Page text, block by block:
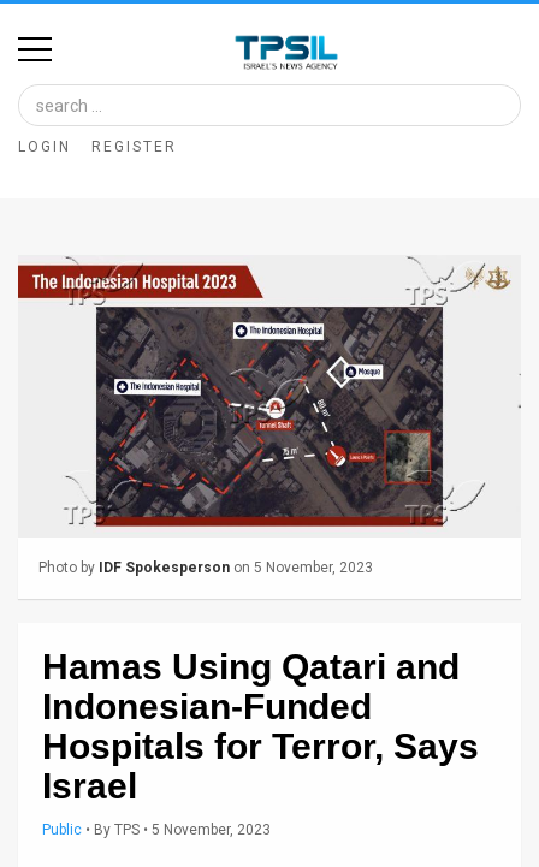
Home
Image
Bank
Glance
Privacy
Policy
LOGIN REGISTER
Photo by IDF Spokesperson on 5 November, 2023
Hamas Using Qatari and
Indonesian-Funded
Hospitals for Terror, Says
Israel
Public • By TPS • 5 November, 2023